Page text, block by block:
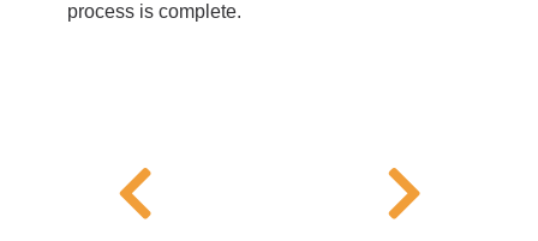
process is complete.